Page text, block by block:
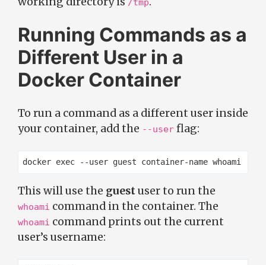
/tmp
Running Commands as a
Different User in a
Docker Container
To run a command as a different user inside
your container, add the --user flag:
This will use the guestuser to run the
whoami command in the container. The
whoami command prints out the current
user’s username: